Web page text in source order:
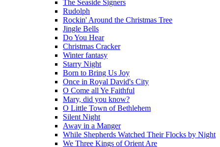
The Seaside Signers
Rudolph
Rockin' Around the Christmas Tree
Jingle Bells
Do You Hear
Christmas Cracker
Winter fantasy
Starry Night
Born to Bring Us Joy
Once in Royal David's City
O Come all Ye Faithful
Mary, did you know?
O Little Town of Bethlehem
Silent Night
Away in a Manger
While Shepherds Watched Their Flocks by Night
We Three Kings of Orient Are